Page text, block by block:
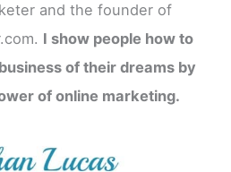
and the founder of
I show people how to
of their dreams by
of online marketing.